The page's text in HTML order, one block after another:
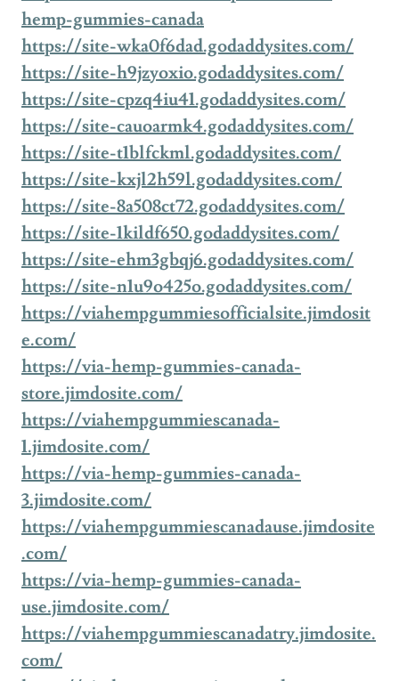
hemp-gummies-canada
https://site-wka0f6dad.godaddysites.com/
https://site-h9jzyoxio.godaddysites.com/
https://site-cpzq4iu41.godaddysites.com/
https://site-cauoarmk4.godaddysites.com/
https://site-t1blfckml.godaddysites.com/
https://site-kxjl2h59l.godaddysites.com/
https://site-8a508ct72.godaddysites.com/
https://site-1kildf650.godaddysites.com/
https://site-ehm3gbqj6.godaddysites.com/
https://site-n1u9o425o.godaddysites.com/
https://viahempgummiesofficialsite.jimdosit
e.com/
https://via-hemp-gummies-canada-
store.jimdosite.com/
https://viahempgummiescanada-
1.jimdosite.com/
https://via-hemp-gummies-canada-
3.jimdosite.com/
https://viahempgummiescanadause.jimdosite
.com/
https://via-hemp-gummies-canada-
use.jimdosite.com/
https://viahempgummiescanadatry.jimdosite.
com/